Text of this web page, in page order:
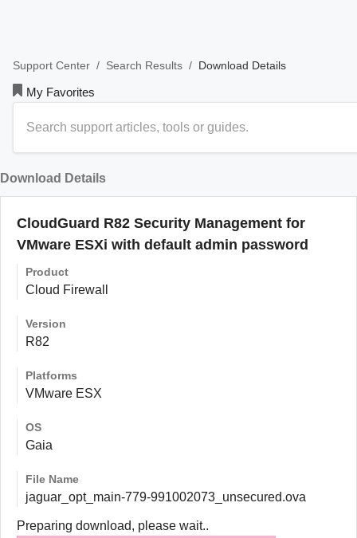
Support Center / Search Results / Download Details
My Favorites
Download Details
CloudGuard R82 Security Management for
VMware ESXi with default admin password
Product
Cloud Firewall
Version
R82
Platforms
VMware ESX
OS
Gaia
File Name
jaguar_opt_main-779-991002073_unsecured.ova
Preparing download, please wait..